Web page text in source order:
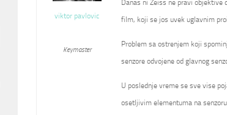
viktor pavlovic
Keymaster
Danas ni Zeiss ne pravi
film, koji se jos uvek uglavnim
Problem sa ostrenjem koji
senzore odvojene od glavnog
U poslednje vreme se sve vise
osetljivim elementuma na